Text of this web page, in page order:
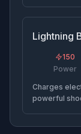
Lightning
150
Power
Charges
powerful